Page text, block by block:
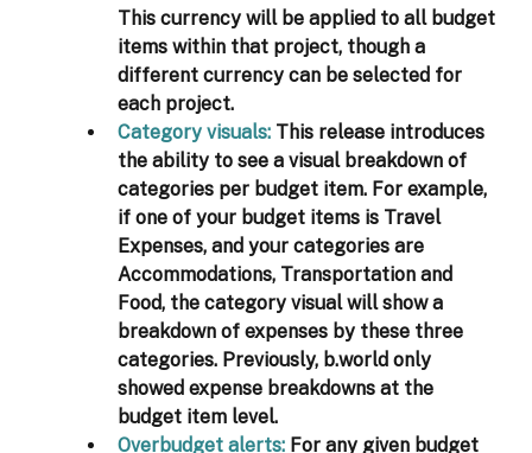
This currency will be applied to all budget
items within that project, though a
different currency can be selected for
each project.
Category visuals: This release introduces
the ability to see a visual breakdown of
categories per budget item. For example,
if one of your budget items is Travel
Expenses, and your categories are
Accommodations, Transportation and
Food, the category visual will show a
breakdown of expenses by these three
categories. Previously, b.world only
showed expense breakdowns at the
budget item level.
Overbudget alerts: For any given budget